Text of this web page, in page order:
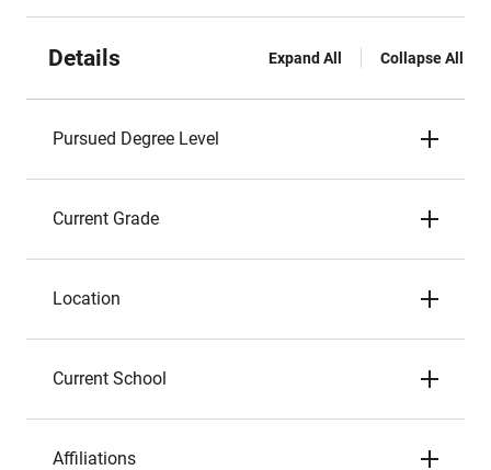
Details Expand All Collapse All
Pursued Degree Level
Current Grade
Location
Current School
Affiliations